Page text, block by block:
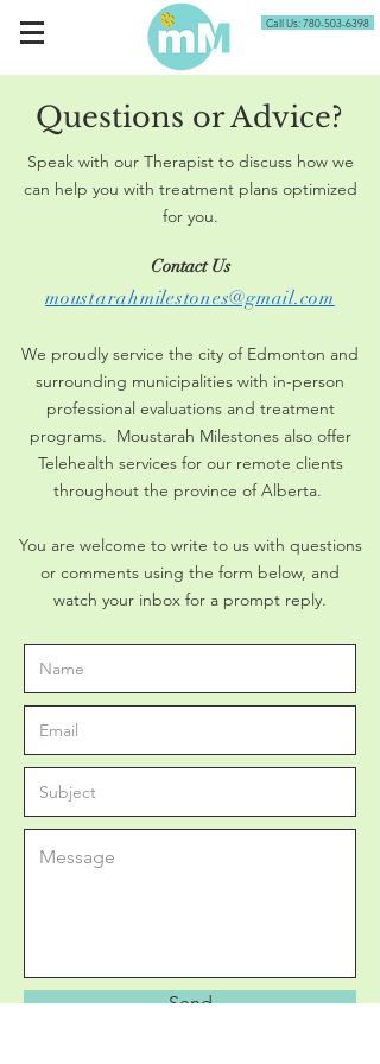
Call Us: 780-503-6398
Questions or Advice?
Questions or Advice?
Speak with our Therapist to discuss how we
can help you with treatment plans optimized
for you.
Contact Us
moustarahmilestones@gmail.com
We proudly service the city of Edmonton and
surrounding municipalities with in-person
professional evaluations and treatment
programs. Moustarah Milestones also offer
Telehealth services for our remote clients
throughout the province of Alberta.
You are welcome to write to us with questions
or comments using the form below, and
watch your inbox for a prompt reply.
Send